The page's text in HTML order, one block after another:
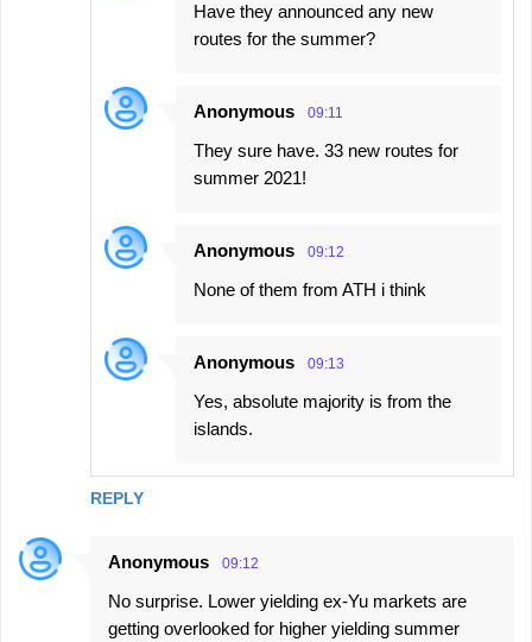
REPLY
Have they announced any new
routes for the summer?
Anonymous 09:11
They sure have. 33 new routes for
summer 2021!
Anonymous 09:12
None of them from ATH i think
Anonymous 09:13
Yes, absolute majority is from the
islands.
Anonymous 09:12
No surprise. Lower yielding ex-Yu markets are
getting overlooked for higher yielding summer